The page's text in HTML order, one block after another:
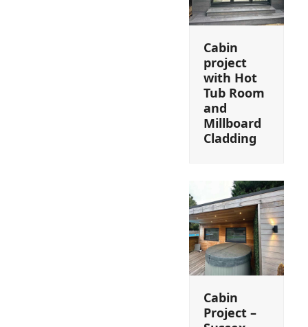
Cabin
project
with Hot
Tub Room
and
Millboard
Cladding
Cabin
Project –